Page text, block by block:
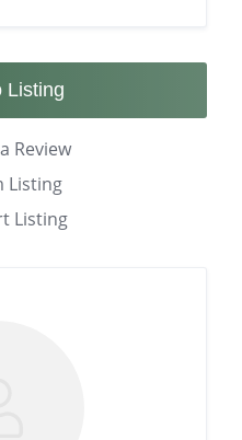
Listing
Review
Listing
Listing